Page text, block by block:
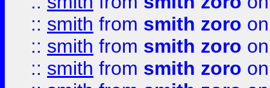
:: smith from smith zoro
:: smith from smith zoro
:: smith from smith zoro